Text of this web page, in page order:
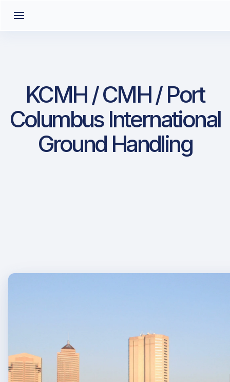
KCMH / CMH / Port
Columbus International
Ground Handling